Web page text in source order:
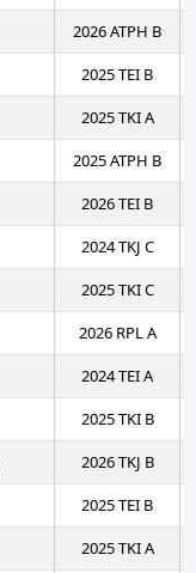
2026 ATPH B
2025 TEI B
2025 TKI A
2025 ATPH B
2026 TEI B
2024 TKJ C
2025 TKI C
2026 RPL A
2024 TEI A
2025 TKI B
2026 TKJ B
2025 TEI B
2025 TKI A